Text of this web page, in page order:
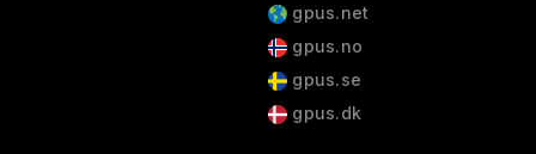
gpus.net
gpus.no
gpus.se
gpus.dk